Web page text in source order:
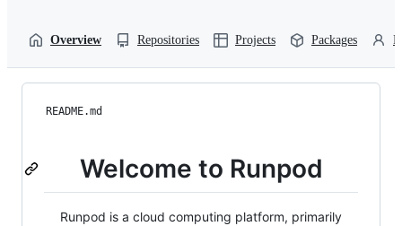
Overview Repositories Projects Packages
README.md
Welcome to Runpod
Runpod is a cloud computing platform, primarily